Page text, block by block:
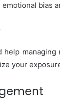
bias
help
your